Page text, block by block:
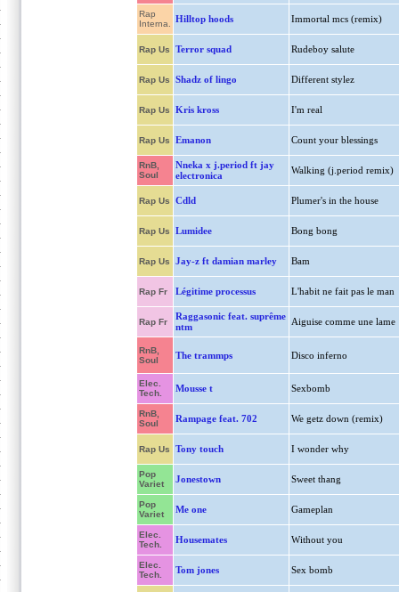
Rap
Interna.
Hilltop hoods Immortal mcs (remix)
Rap Us Terror squad Rudeboy salute
Rap Us Shadz of lingo Different stylez
Rap Us Kris kross I'm real
Rap Us Emanon Count your blessings
RnB,
Soul
Nneka x j.period ft jay
electronica
Walking (j.period remix)
Rap Us Cdld Plumer's in the house
Rap Us Lumidee Bong bong
Rap Us Jay-z ft damian marley Bam
Rap Fr Légitime processus L'habit ne fait pas le man
Rap Fr
Raggasonic feat. suprême
ntm
Aiguise comme une lame
RnB,
Soul
The trammps Disco inferno
Elec.
Tech.
Mousse t Sexbomb
RnB,
Soul
Rampage feat. 702 We getz down (remix)
Rap Us Tony touch I wonder why
Pop
Variet
Jonestown Sweet thang
Pop
Variet
Me one Gameplan
Elec.
Tech.
Housemates Without you
Elec.
Tech.
Tom jones Sex bomb